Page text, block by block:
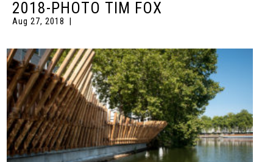
2018-PHOTO TIM FOX
Aug 27, 2018